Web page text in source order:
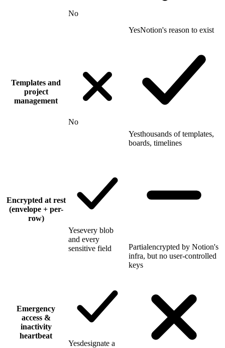
No
YesNotion's reason to exist
Templates and
project
management
No
Yesthousands of templates,
boards, timelines
Encrypted at rest
(envelope + per-
row)
Yesevery blob
and every
sensitive field
Partialencrypted by Notion's
infra, but no user-controlled
keys
Emergency
access &
inactivity
heartbeat
Yesdesignate a